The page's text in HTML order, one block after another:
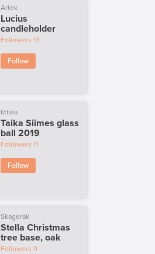
Artek
Lucius
candleholder
Followers 13
Follow
Iittala
Taika Siimes glass
ball 2019
Followers 11
Follow
Skagerak
Stella Christmas
tree base, oak
Followers 9